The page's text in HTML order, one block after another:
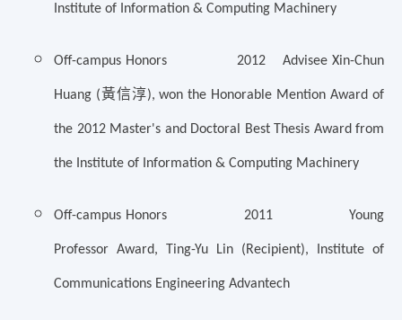
Institute of Information & Computing Machinery
Off-campus Honors 2012 Advisee Xin-Chun
Huang (黃信淳), won the Honorable Mention Award of
the 2012 Master's and Doctoral Best Thesis Award from
the Institute of Information & Computing Machinery
Off-campus Honors 2011 Young
Professor Award, Ting-Yu Lin (Recipient), Institute of
Communications Engineering Advantech